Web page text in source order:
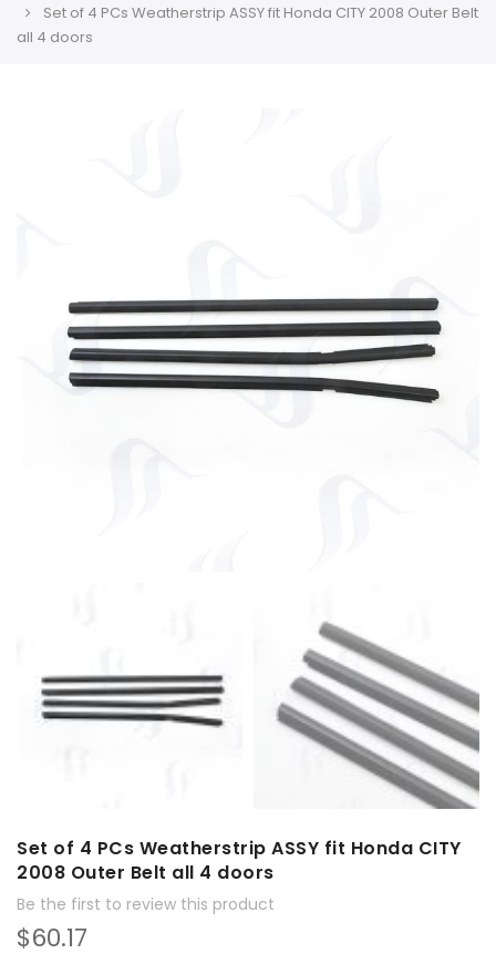
Set of 4 PCs Weatherstrip ASSY fit Honda CITY 2008 Outer Belt
all 4 doors
Set of 4 PCs Weatherstrip ASSY fit Honda CITY
2008 Outer Belt all 4 doors
Be the first to review this product
$60.17